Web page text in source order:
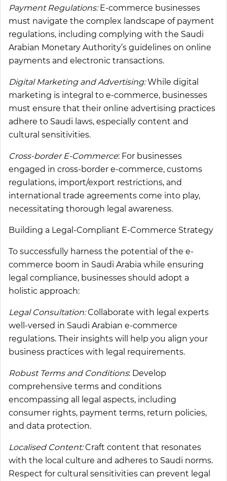
Payment Regulations:E-commerce businesses
must navigate the complex landscape of payment
regulations, including complying with the Saudi
Arabian Monetary Authority’s guidelines on online
payments and electronic transactions.
Digital Marketing and Advertising:While digital
marketing is integral to e-commerce, businesses
must ensure that their online advertising practices
adhere to Saudi laws, especially content and
cultural sensitivities.
Cross-border E-Commerce: For businesses
engaged in cross-border e-commerce, customs
regulations, import/export restrictions, and
international trade agreements come into play,
necessitating thorough legal awareness.
Building a Legal-Compliant E-Commerce Strategy
To successfully harness the potential of the e-
commerce boom in Saudi Arabia while ensuring
legal compliance, businesses should adopt a
holistic approach:
Legal Consultation:Collaborate with legal experts
well-versed in Saudi Arabian e-commerce
regulations. Their insights will help you align your
business practices with legal requirements.
Robust Terms and Conditions: Develop
comprehensive terms and conditions
encompassing all legal aspects, including
consumer rights, payment terms, return policies,
and data protection.
Localised Content:Craft content that resonates
with the local culture and adheres to Saudi norms.
Respect for cultural sensitivities can prevent legal